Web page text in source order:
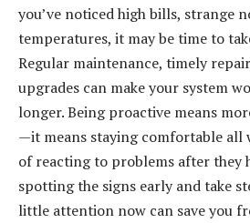
you’ve noticed high bills, strange
temperatures, it may be time to
Regular maintenance, timely
upgrades can make your system
longer. Being proactive means
—it means staying comfortable all
of reacting to problems after they
spotting the signs early and take
little attention now can save you